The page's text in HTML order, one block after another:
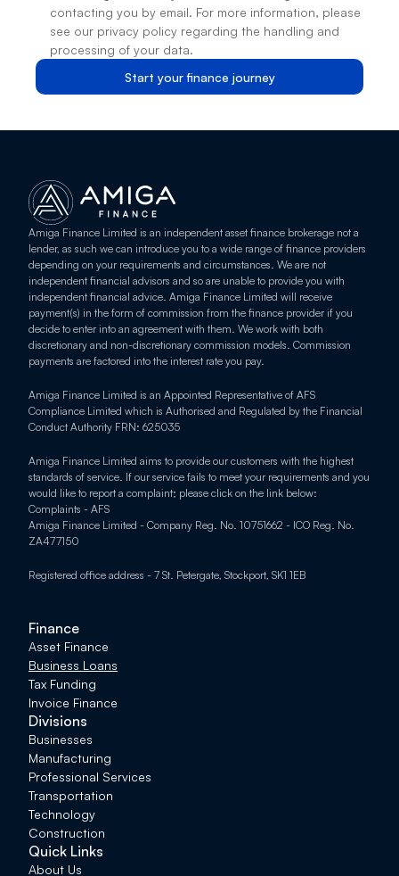
Start your finance journey
contacting you by email. For more information, please
see our privacy policy regarding the handling and
processing of your data.
Amiga Finance Limited is an independent asset finance brokerage not a
lender, as such we can introduce you to a wide range of finance providers
depending on your requirements and circumstances. We are not
independent financial advisors and so are unable to provide you with
independent financial advice. Amiga Finance Limited will receive
payment(s) in the form of commission from the finance provider if you
decide to enter into an agreement with them. We work with both
discretionary and non-discretionary commission models. Commission
payments are factored into the interest rate you pay.
Amiga Finance Limited is an Appointed Representative of AFS
Compliance Limited which is Authorised and Regulated by the Financial
Conduct Authority FRN: 625035
Amiga Finance Limited aims to provide our customers with the highest
standards of service. If our service fails to meet your requirements and you
Complaints - AFS
Amiga Finance Limited - Company Reg. No. 10751662 - ICO Reg. No.
ZA477150
Registered office address - 7 St. Petergate, Stockport, SK1 1EB
Finance
Asset Finance
Business Loans
Tax Funding
Invoice Finance
Divisions
Businesses
Manufacturing
Professional Services
Transportation
Technology
Construction
Quick Links
About Us